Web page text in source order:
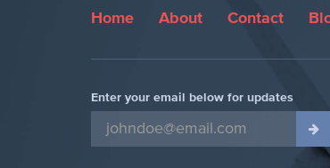
Home About Contact
Enter your email below for updates